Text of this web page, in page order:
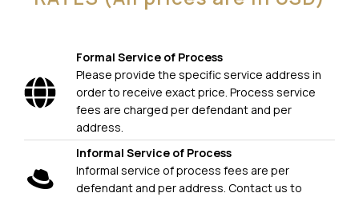
Formal Service of Process
Please provide the specific service address in
order to receive exact price. Process service
fees are charged per defendant and per
address.
Informal Service of Process
Informal service of process fees are per
defendant and per address. Contact us to